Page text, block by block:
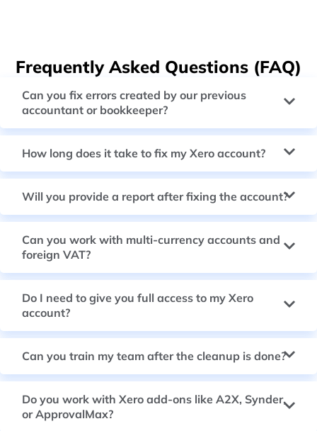
Frequently Asked Questions (FAQ)
Can you fix errors created by our previous
accountant or bookkeeper?
How long does it take to fix my Xero account?
Will you provide a report after fixing the account?
Can you work with multi-currency accounts and
foreign VAT?
Do I need to give you full access to my Xero
account?
Can you train my team after the cleanup is done?
Do you work with Xero add-ons like A2X, Synder,
or ApprovalMax?